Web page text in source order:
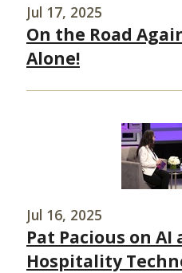
Jul 17, 2025
On the Road
Alone!
Jul 16, 2025
Pat Pacious on
Hospitality